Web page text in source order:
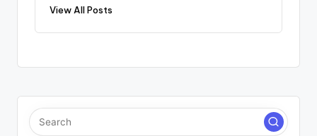
View All Posts